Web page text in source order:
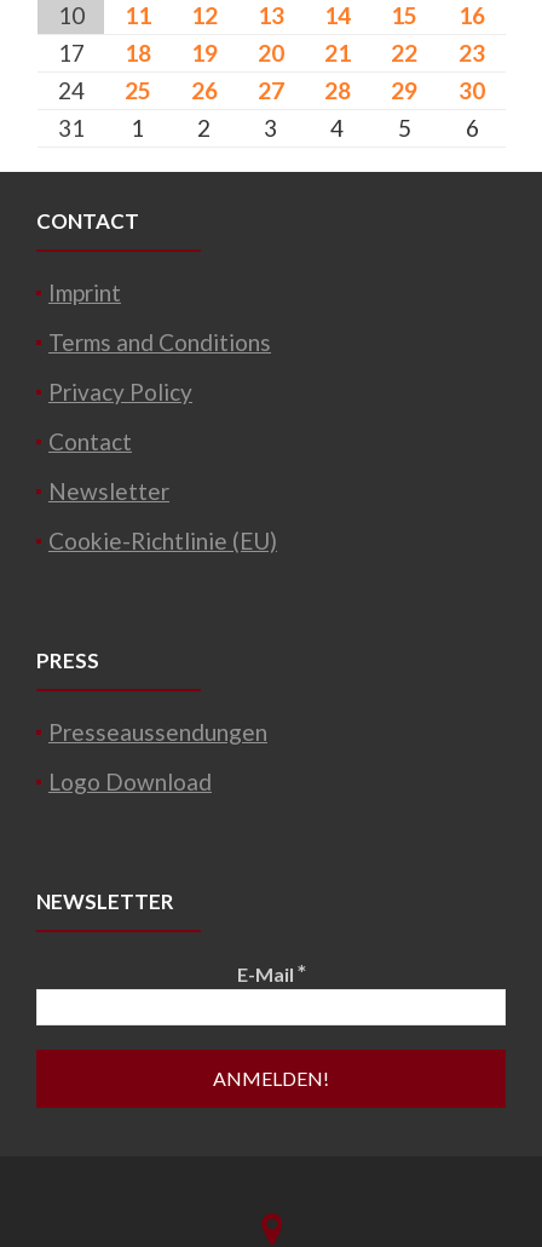
10
11 12 13 14 15
16
17
18 19 20 21 22
23
24
25 26 27 28 29
30
31
1 2 3 4 5 6
CONTACT
Imprint
Terms and Conditions
Privacy Policy
Contact
Newsletter
Cookie-Richtlinie (EU)
PRESS
Presseaussendungen
Logo Download
NEWSLETTER
E-Mail *